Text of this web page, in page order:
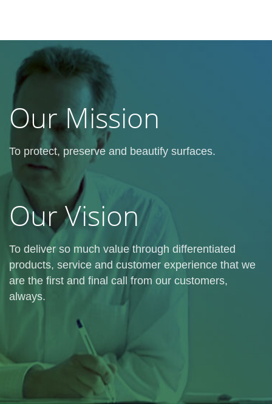
Our Mission
To protect, preserve and beautify surfaces.
Our Vision
To deliver so much value through differentiated
products, service and customer experience that we
are the first and final call from our customers,
always.